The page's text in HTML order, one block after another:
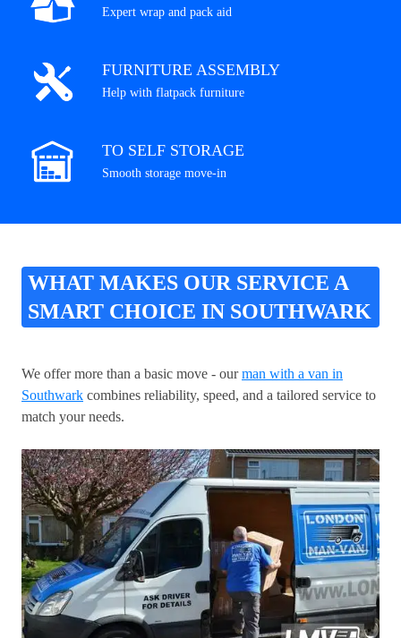
Expert wrap and pack aid
FURNITURE ASSEMBLY
Help with flatpack furniture
TO SELF STORAGE
Smooth storage move-in
WHAT MAKES OUR SERVICE A
SMART CHOICE IN SOUTHWARK
We offer more than a basic move - ourman with a van in
Southwark combines reliability, speed, and a tailored service to
match your needs.